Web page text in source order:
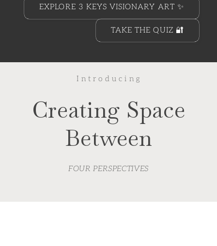
EXPLORE 3 KEYS VISIONARY ART ✨
TAKE THE QUIZ 🔐
I n t r o d u c i n g
Creating Space
Between
FOUR PERSPECTIVES